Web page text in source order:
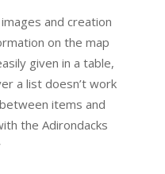
and creation
on the map
given in a table,
a list doesn’t work
items and
the Adirondacks